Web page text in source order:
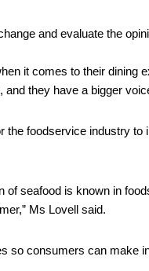
and evaluate the
it comes to their dining
they have a bigger
the foodservice industry
of seafood is known in
Ms Lovell said.
so consumers can make